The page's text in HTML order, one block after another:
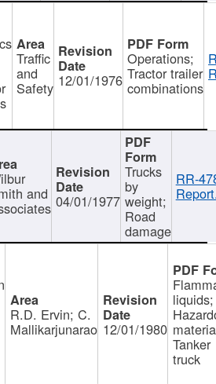
Traffic
and
Safety 12/01/1976
Operations;
Tractor trailer
combinations
and 04/01/1977
Trucks
by
weight;
Road
damage
RR-
R.D. Ervin; C.
Mallikarjunarao 12/01/1980
liquids;
Tanker
truck